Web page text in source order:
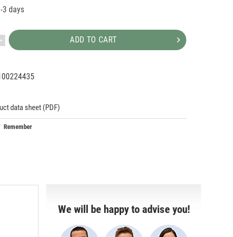
3 days
ADD TO CART
data sheet (PDF)
Remember
We will be happy to advise you!